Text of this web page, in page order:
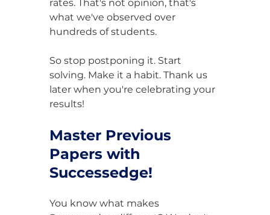
rates. That's not opinion, that's
what we've observed over
hundreds of students.
So stop postponing it. Start
solving. Make it a habit. Thank us
later when you're celebrating your
results!
Master Previous
Papers with
Successedge!
You know what makes